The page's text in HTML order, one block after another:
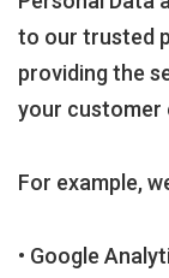
to our trusted
providing the
your customer
For example,
• Google